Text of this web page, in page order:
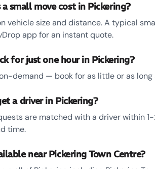
small move cost in Pickering?
vehicle size and distance. A typical
app for an instant quote.
for just one hour in Pickering?
demand — book for as little or as
a driver in Pickering?
are matched with a driver within
time.
near Pickering Town Centre?